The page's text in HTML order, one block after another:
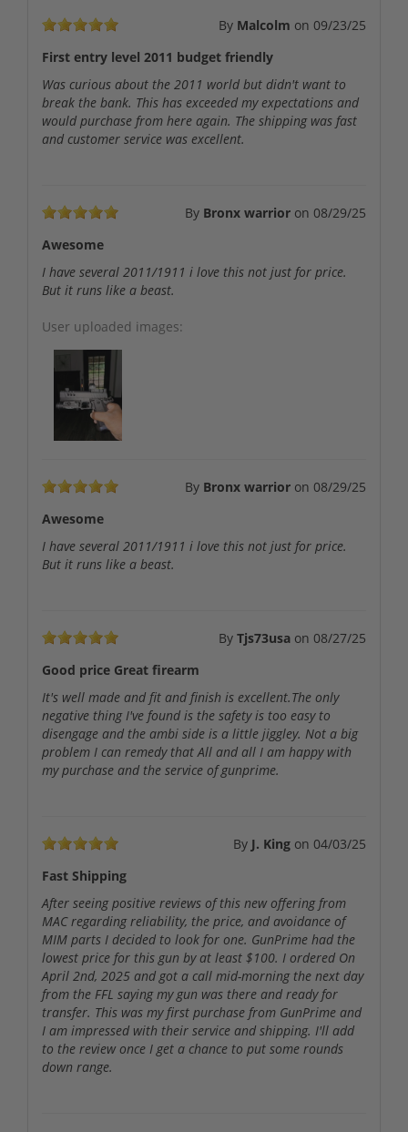
By Malcolm on 09/23/25
First entry level 2011 budget friendly
Was curious about the 2011 world but didn't want to
break the bank. This has exceeded my expectations and
would purchase from here again. The shipping was fast
and customer service was excellent.
By Bronx warrior on 08/29/25
Awesome
I have several 2011/1911 i love this not just for price.
But it runs like a beast.
User uploaded images:
By Bronx warrior on 08/29/25
Awesome
I have several 2011/1911 i love this not just for price.
But it runs like a beast.
By Tjs73usa on 08/27/25
Good price Great firearm
It's well made and fit and finish is excellent.The only
negative thing I've found is the safety is too easy to
disengage and the ambi side is a little jiggley. Not a big
problem I can remedy that All and all I am happy with
my purchase and the service of gunprime.
By J. King on 04/03/25
Fast Shipping
After seeing positive reviews of this new offering from
MAC regarding reliability, the price, and avoidance of
MIM parts I decided to look for one. GunPrime had the
lowest price for this gun by at least $100. I ordered On
April 2nd, 2025 and got a call mid-morning the next day
from the FFL saying my gun was there and ready for
transfer. This was my first purchase from GunPrime and
I am impressed with their service and shipping. I'll add
to the review once I get a chance to put some rounds
down range.